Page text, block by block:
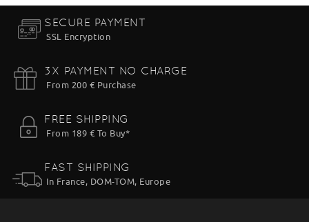
SECURE PAYMENT
SSL Encryption
3X PAYMENT NO CHARGE
From 200 € Purchase
FREE SHIPPING
From 189 € To Buy*
FAST SHIPPING
In France, DOM-TOM, Europe